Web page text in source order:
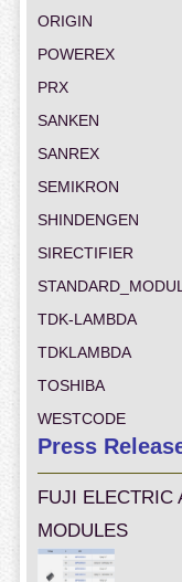
ORIGIN
POWEREX
PRX
SANKEN
SANREX
SEMIKRON
SHINDENGEN
SIRECTIFIER
TDK-LAMBDA
TDKLAMBDA
TOSHIBA
WESTCODE
Press
FUJI ELECTRIC
MODULES